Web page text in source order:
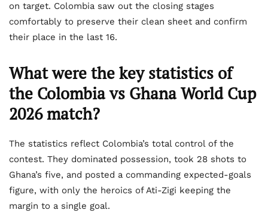
on target. Colombia saw out the closing stages
comfortably to preserve their clean sheet and confirm
their place in the last 16.
What were the key statistics of
the Colombia vs Ghana World Cup
2026 match?
The statistics reflect Colombia’s total control of the
contest. They dominated possession, took 28 shots to
Ghana’s five, and posted a commanding expected-goals
figure, with only the heroics of Ati-Zigi keeping the
margin to a single goal.